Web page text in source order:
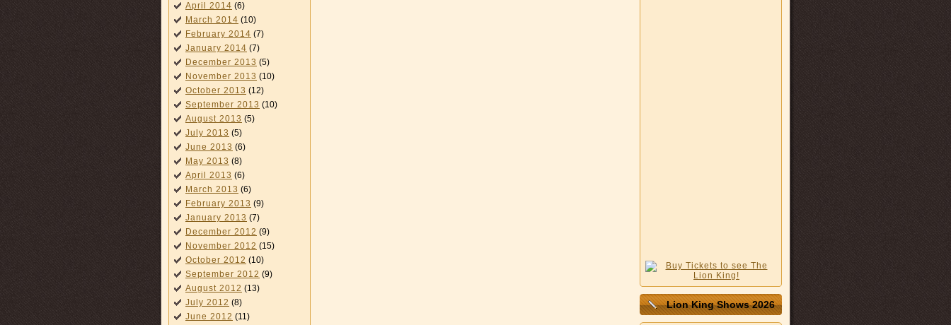
April 2014 (6)
March 2014 (10)
February 2014 (7)
January 2014 (7)
December 2013 (5)
November 2013 (10)
October 2013 (12)
September 2013 (10)
August 2013 (5)
July 2013 (5)
June 2013 (6)
May 2013 (8)
April 2013 (6)
March 2013 (6)
February 2013 (9)
January 2013 (7)
December 2012 (9)
November 2012 (15)
October 2012 (10)
September 2012 (9)
August 2012 (13)
July 2012 (8)
June 2012 (11)
Lion King Shows 2026